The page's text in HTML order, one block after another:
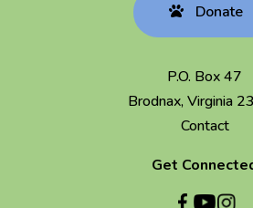
Donate
Get
P.O. Box 47
Brodnax, Virginia
Contact